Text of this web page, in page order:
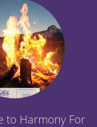
to Harmony For